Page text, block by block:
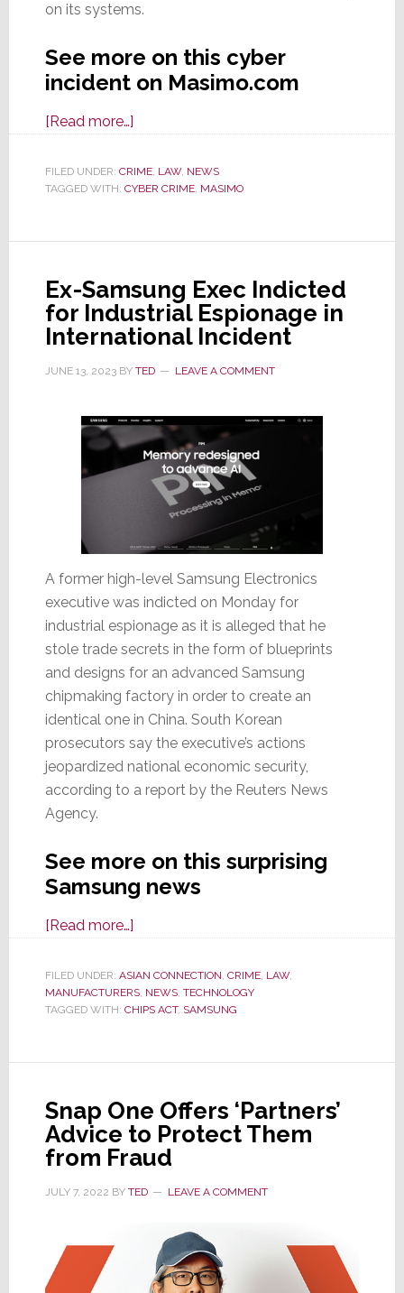
on its systems.
See more on this cyber
incident on Masimo.com
[Read more…]about
Tells
SEC
Was
Victim
of
a
FILED UNDER: CRIME, LAW, NEWS
TAGGED WITH: CYBER CRIME, MASIMO
Ex-Samsung Exec Indicted
for Industrial Espionage in
International Incident
JUNE 13, 2023BY TED LEAVE A COMMENT
A former high-level Samsung Electronics
executive was indicted on Monday for
industrial espionage as it is alleged that he
stole trade secrets in the form of blueprints
and designs for an advanced Samsung
chipmaking factory in order to create an
identical one in China. South Korean
prosecutors say the executive’s actions
jeopardized national economic security,
according to a report by the Reuters News
Agency.
See more on this surprising
Samsung news
[Read more…]about
Samsung
Exec
Indicted
Industrial
in
International
Incident
FILED UNDER: ASIAN CONNECTION, CRIME, LAW,
MANUFACTURERS, NEWS, TECHNOLOGY
TAGGED WITH: CHIPS ACT, SAMSUNG
Snap One Offers ‘Partners’
Advice to Protect Them
from Fraud
JULY 7, 2022 BY TED LEAVE A COMMENT